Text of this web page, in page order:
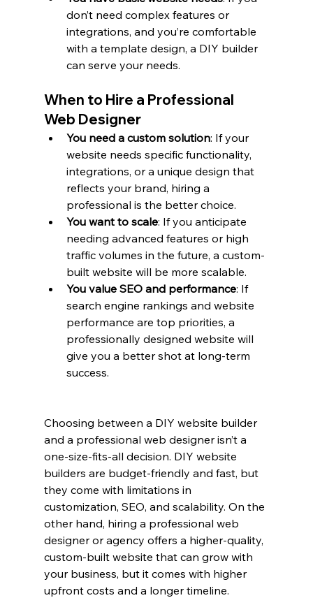
don’t need complex features or
integrations, and you’re comfortable
with a template design, a DIY builder
can serve your needs.
When to Hire a Professional
Web Designer
You need a custom solution: If your
website needs specific functionality,
integrations, or a unique design that
reflects your brand, hiring a
professional is the better choice.
You want to scale: If you anticipate
needing advanced features or high
traffic volumes in the future, a custom-
built website will be more scalable.
You value SEO and performance: If
search engine rankings and website
performance are top priorities, a
professionally designed website will
give you a better shot at long-term
success.
Choosing between a DIY website builder
and a professional web designer isn’t a
one-size-fits-all decision. DIY website
builders are budget-friendly and fast, but
they come with limitations in
customization, SEO, and scalability. On the
other hand, hiring a professional web
designer or agency offers a higher-quality,
custom-built website that can grow with
your business, but it comes with higher
upfront costs and a longer timeline.